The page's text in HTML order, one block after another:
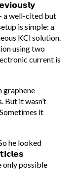
well-cited but
is simple: a
KCl solution.
using two
current is
graphene
But it wasn’t
it
he looked
possible